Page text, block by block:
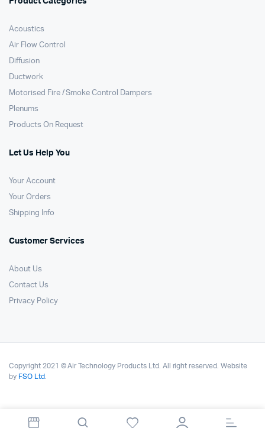
Acoustics
Air Flow Control
Diffusion
Ductwork
Motorised Fire / Smoke Control Dampers
Plenums
Products On Request
Let Us Help You
Your Account
Your Orders
Shipping Info
Customer Services
About Us
Contact Us
Privacy Policy
Copyright 2021 © Air Technology Products Ltd. All right reserved. Website
by FSO Ltd